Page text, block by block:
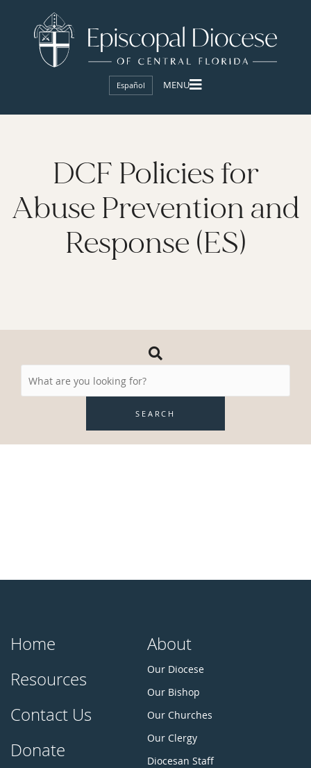
Español
DCF Policies for
Abuse Prevention and
Response (ES)
Search
SEARCH
Home
Resources
Contact Us
Donate
About
Our Diocese
Our Bishop
Our Churches
Our Clergy
Diocesan Staff